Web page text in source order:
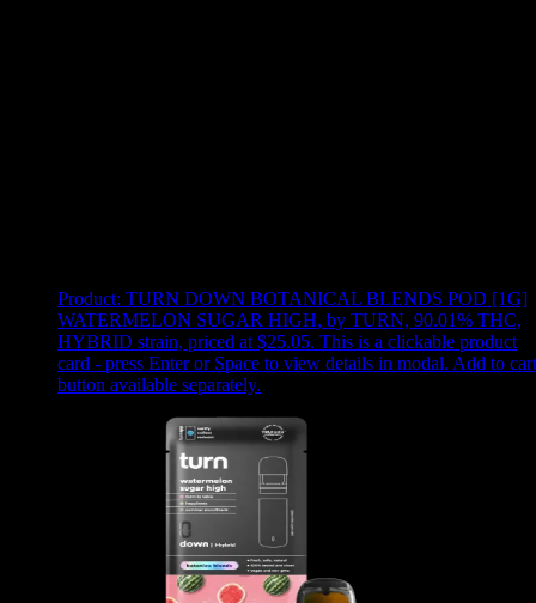
Product: TURN DOWN BOTANICAL BLENDS POD [1G]
WATERMELON SUGAR HIGH, by TURN, 90.01% THC,
HYBRID strain, priced at $25.05. This is a clickable product
card - press Enter or Space to view details in modal. Add to cart
button available separately.